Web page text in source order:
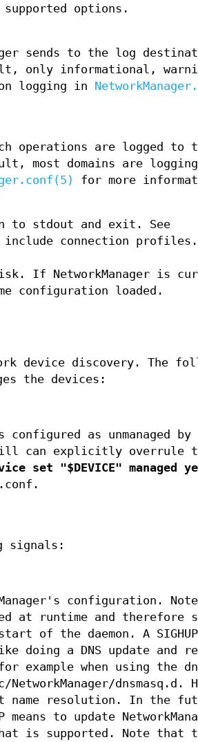
options.
sends to the log
only informational,
logging in
operations are logged to
most domains are
for more
to stdout and exit. See
connection profiles.
If NetworkManager is
configuration loaded.
device discovery. The
the devices:
as unmanaged by
still can explicitly overrule
set "$DEVICE" managed
signals:
configuration.
at runtime and therefore
of the daemon. A
doing a DNS update and
example when using the
dnsmasq.d.
resolution. In the
to update
is supported. Note that